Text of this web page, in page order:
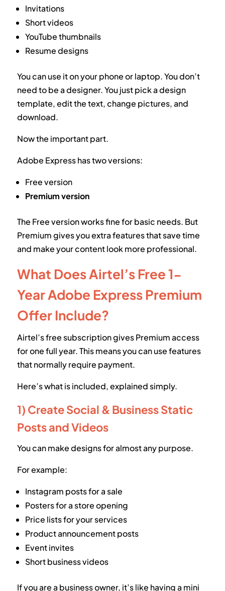
Invitations
Short videos
YouTube thumbnails
Resume designs
You can use it on your phone or laptop. You don’t
need to be a designer. You just pick a design
template, edit the text, change pictures, and
download.
Now the important part.
Adobe Express has two versions:
Free version
Premium version
The Free version works fine for basic needs. But
Premium gives you extra features that save time
and make your content look more professional.
What Does Airtel’s Free 1-
Year Adobe Express Premium
Offer Include?
Airtel’s free subscription gives Premium access
for one full year. This means you can use features
that normally require payment.
Here’s what is included, explained simply.
1) Create Social & Business Static
Posts and Videos
You can make designs for almost any purpose.
For example:
Instagram posts for a sale
Posters for a store opening
Price lists for your services
Product announcement posts
Event invites
Short business videos
If you are a business owner, it’s like having a mini